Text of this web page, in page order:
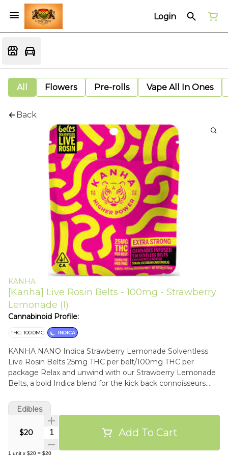
Login
All Flowers Pre-rolls Vape All In Ones
Back
KANHA
[Kanha] Live Rosin Belts - 100mg - Strawberry
Lemonade (I)
Cannabinoid Profile:
THC: 100.0MG INDICA
KANHA NANO Indica Strawberry Lemonade Solventless
Live Rosin Belts 25mg THC per belt/100mg THC per
package Relax and unwind with our Strawberry Lemonade
Belts, a bold Indica blend for the kick back connoisseurs.
deep relaxation and euphoria. Instructions: Eat 1 serving.
Onset starts around 5-15 minutes. Wait 60 minutes for full
effect. Keep in a cool, dry place. Avoid temperatures over
75°F. Ingredients: Tapioca Syrup, Cane Sugar, Water,
Gelatin, Agar, Locust Bean Gum, Citric Acid, Lactic Acid,
$20 Quantity Selector Add To Cart
1 unit x $20 = $20
Edibles